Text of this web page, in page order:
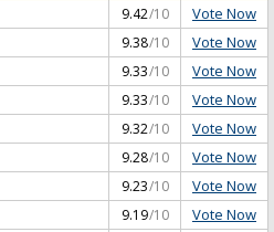
9.42/10 Vote Now
9.38/10 Vote Now
9.33/10 Vote Now
9.33/10 Vote Now
9.32/10 Vote Now
9.28/10 Vote Now
9.23/10 Vote Now
9.19/10 Vote Now